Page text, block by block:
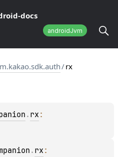
docs
androidJvm
/rx
. rx
. rx